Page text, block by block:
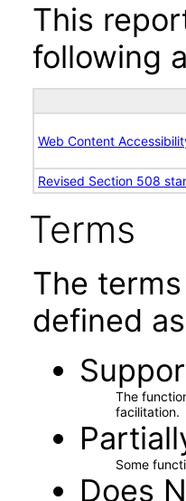
This
following
Web Content
Revised Section 508
Terms
The
defined
The
facilitation.
Some
Does